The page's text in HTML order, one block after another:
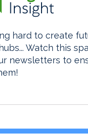
hard to create
Watch this
newsletters to